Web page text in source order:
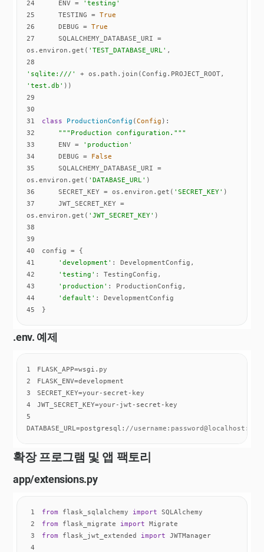
24
    ENV =
'testing'
25
    TESTING =
True
26
    DEBUG =
True
27
    SQLALCHEMY_DATABASE_URI =
os.environ.get( 'TEST_DATABASE_URL'
28
'sqlite:///'
'test.db'
29
30
31
class ProductionConfig (Config ):
32
"""Production configuration."""
33
    ENV =
'production'
34
    DEBUG =
False
35
    SQLALCHEMY_DATABASE_URI =
os.environ.get( 'DATABASE_URL'
36
    SECRET_KEY = os.environ.get(
'SECRET_KEY'
37
    JWT_SECRET_KEY =
os.environ.get( 'JWT_SECRET_KEY'
38
39
40
41
'development'
42
'testing'
43
'production'
44
'default'
45
}
.env. 예제
1
2
3
4
5
DATABASE_URL=postgresql: //
확장 프로그램 및 앱 팩토리
app/extensions.py
1 from flask_sqlalchemy import
2
from flask_migrate import
3
from flask_jwt_extended import
JWTManager
4